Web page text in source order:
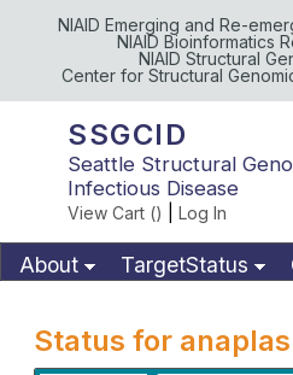
NIAID Emerging and Re-
NIAID Bioinformatics
NIAID Structural
Center for Structural
SSGCID
Seattle Structural
Infectious Disease
View Cart () Log In
About TargetStatus
Status for